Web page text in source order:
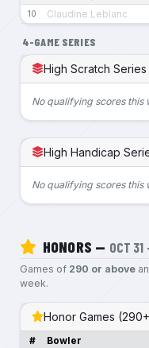
10 Claudine Leblanc
4-GAME SERIES
High Scratch Series
No qualifying scores this
High Handicap
No qualifying scores this
HONORS — OCT 31
Games of 290 or above
week.
Honor Games
# Bowler